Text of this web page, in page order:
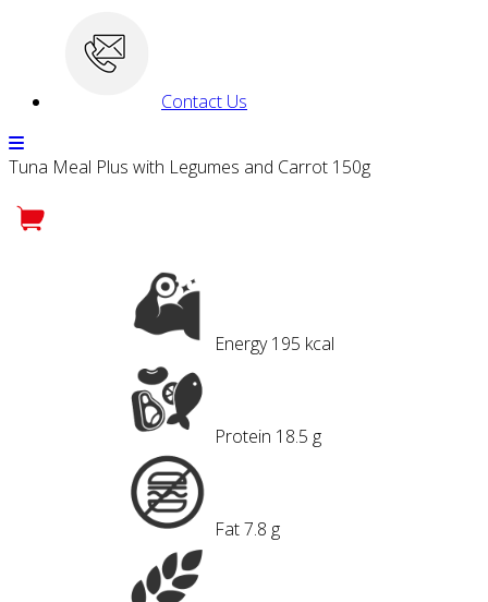
Contact Us
Tuna Meal Plus with Legumes and Carrot 150g
Energy 195 kcal
Protein 18.5 g
Fat7.8 g